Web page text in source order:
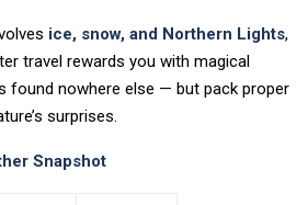
ice, snow, and Northern Lights,
travel rewards you with magical
found nowhere else — but pack proper
surprises.
Snapshot